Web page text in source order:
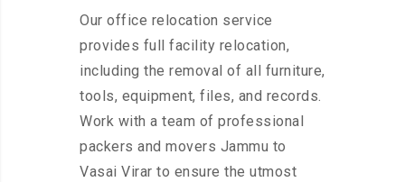
Our office relocation service
provides full facility relocation,
including the removal of all furniture,
tools, equipment, files, and records.
Work with a team of professional
packers and movers Jammu to
Vasai Virar to ensure the utmost